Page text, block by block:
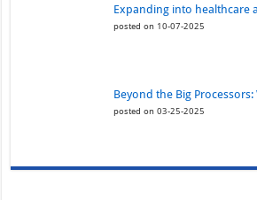
Expanding into healthcare
posted on 10-07-2025
Beyond the Big Processors:
posted on 03-25-2025